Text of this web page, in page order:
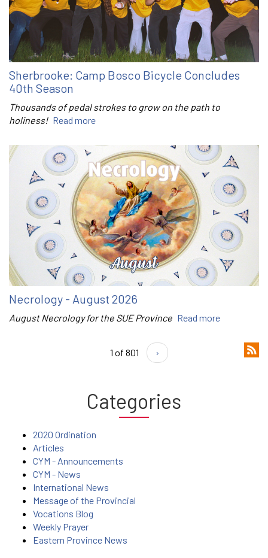
Sherbrooke: Camp Bosco Bicycle Concludes
40th Season
Thousands of pedal strokes to grow on the path to
holiness! Read more
Necrology - August 2026
August Necrology for the SUE Province Read more
1 of 801 ›
Categories
2020 Ordination
Articles
CYM - Announcements
CYM - News
International News
Message of the Provincial
Vocations Blog
Weekly Prayer
Eastern Province News